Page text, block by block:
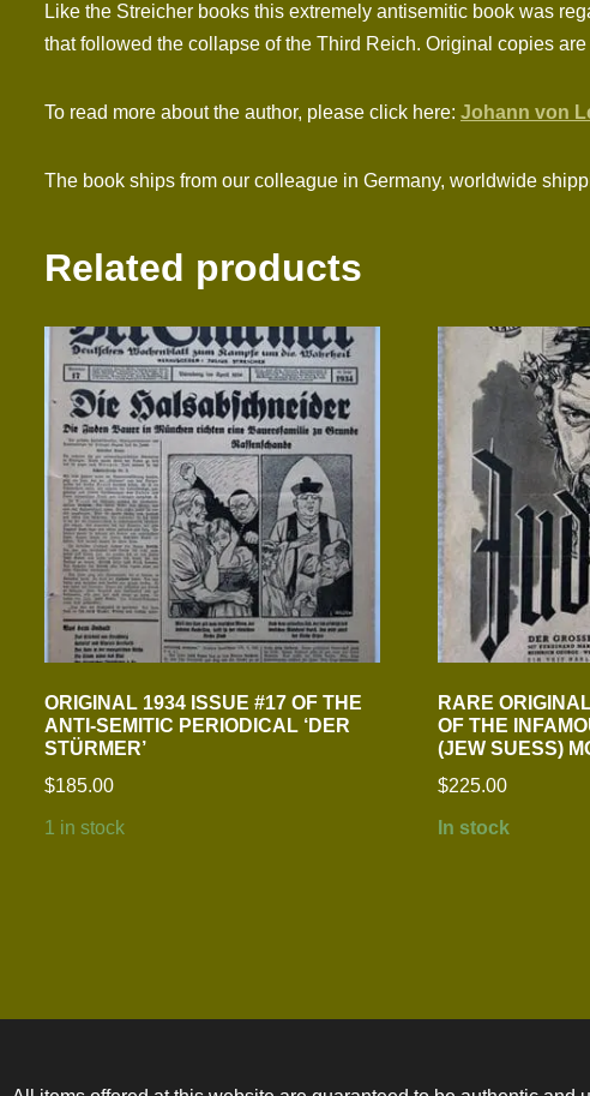
Like the Streicher books this extremely antisemitic book was
that followed the collapse of the Third Reich. Original copies
To read more about the author, please click here: Johann von
The book ships from our colleague in Germany, worldwide
Related products
ORIGINAL 1934 ISSUE #17 OF THE
ANTI-SEMITIC PERIODICAL ‘DER
STÜRMER’
$185.00
1 in stock
RARE
OF THE
(JEW SUESS)
$225.00
In stock